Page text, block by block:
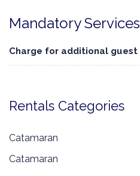
Mandatory Services
Charge for additional guest
Rentals Categories
Catamaran
Catamaran